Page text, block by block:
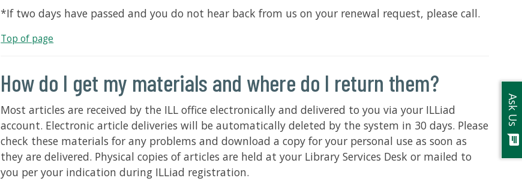
*If two days have passed and you do not hear back from us on your renewal request, please call.
Top of page
How do I get my materials and where do I return them?
Most articles are received by the ILL office electronically and delivered to you via your ILLiad
account. Electronic article deliveries will be automatically deleted by the system in 30 days. Please
check these materials for any problems and download a copy for your personal use as soon as
they are delivered. Physical copies of articles are held at your Library Services Desk or mailed to
you per your indication during ILLiad registration.
Ask Us
chat